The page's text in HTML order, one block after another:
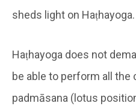
sheds light on Haṭhayoga.
Haṭhayoga does not
be able to perform all the
padmāsana (lotus